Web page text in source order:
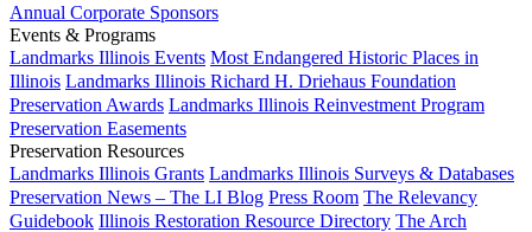
Annual Corporate Sponsors
Events & Programs
Landmarks Illinois Events Most Endangered Historic Places in
Illinois Landmarks Illinois Richard H. Driehaus Foundation
Preservation Awards Landmarks Illinois Reinvestment Program
Preservation Easements
Preservation Resources
Landmarks Illinois Grants Landmarks Illinois Surveys & Databases
Preservation News – The LI Blog Press Room The Relevancy
Guidebook Illinois Restoration Resource Directory The Arch